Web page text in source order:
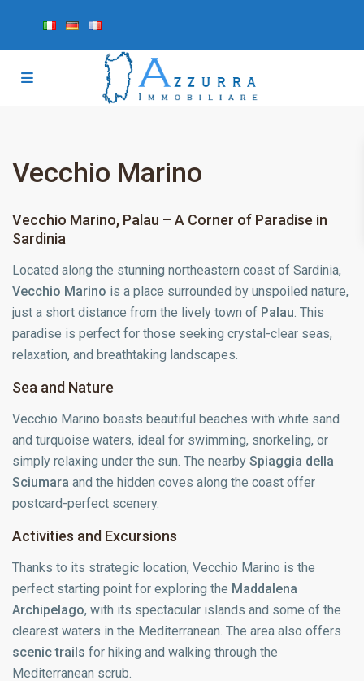
Vecchio Marino
Vecchio Marino, Palau – A Corner of Paradise in
Sardinia
Located along the stunning northeastern coast of Sardinia,
Vecchio Marino is a place surrounded by unspoiled nature,
just a short distance from the lively town of Palau. This
paradise is perfect for those seeking crystal-clear seas,
relaxation, and breathtaking landscapes.
Sea and Nature
Vecchio Marino boasts beautiful beaches with white sand
and turquoise waters, ideal for swimming, snorkeling, or
simply relaxing under the sun. The nearbySpiaggia della
Sciumara and the hidden coves along the coast offer
postcard-perfect scenery.
Activities and Excursions
Thanks to its strategic location, Vecchio Marino is the
perfect starting point for exploring the Maddalena
Archipelago, with its spectacular islands and some of the
clearest waters in the Mediterranean. The area also offers
scenic trails for hiking and walking through the
Mediterranean scrub.